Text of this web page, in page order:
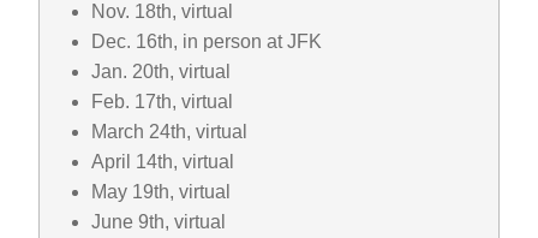
Nov. 18th, virtual
Dec. 16th, in person at JFK
Jan. 20th, virtual
Feb. 17th, virtual
March 24th, virtual
April 14th, virtual
May 19th, virtual
June 9th, virtual